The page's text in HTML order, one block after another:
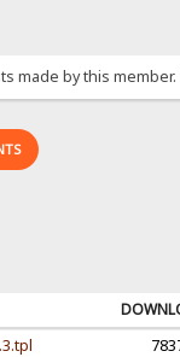
made by this